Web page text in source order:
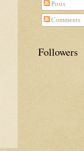
Posts
Comments
Followers